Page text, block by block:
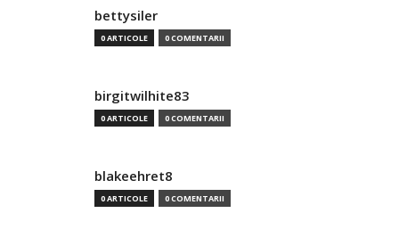
bettysiler
0 ARTICOLE 0 COMENTARII
birgitwilhite83
0 ARTICOLE 0 COMENTARII
blakeehret8
0 ARTICOLE 0 COMENTARII